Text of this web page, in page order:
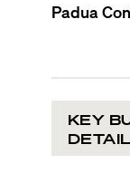
Padua
KEY